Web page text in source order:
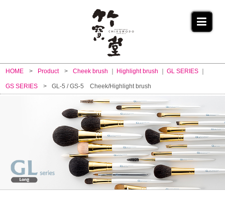
HOME Product Cheek brush Highlight brush GL SERIES
GS SERIES GL-5 / GS-5 Cheek/Highlight brush